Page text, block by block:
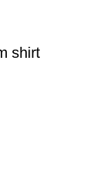
shirt